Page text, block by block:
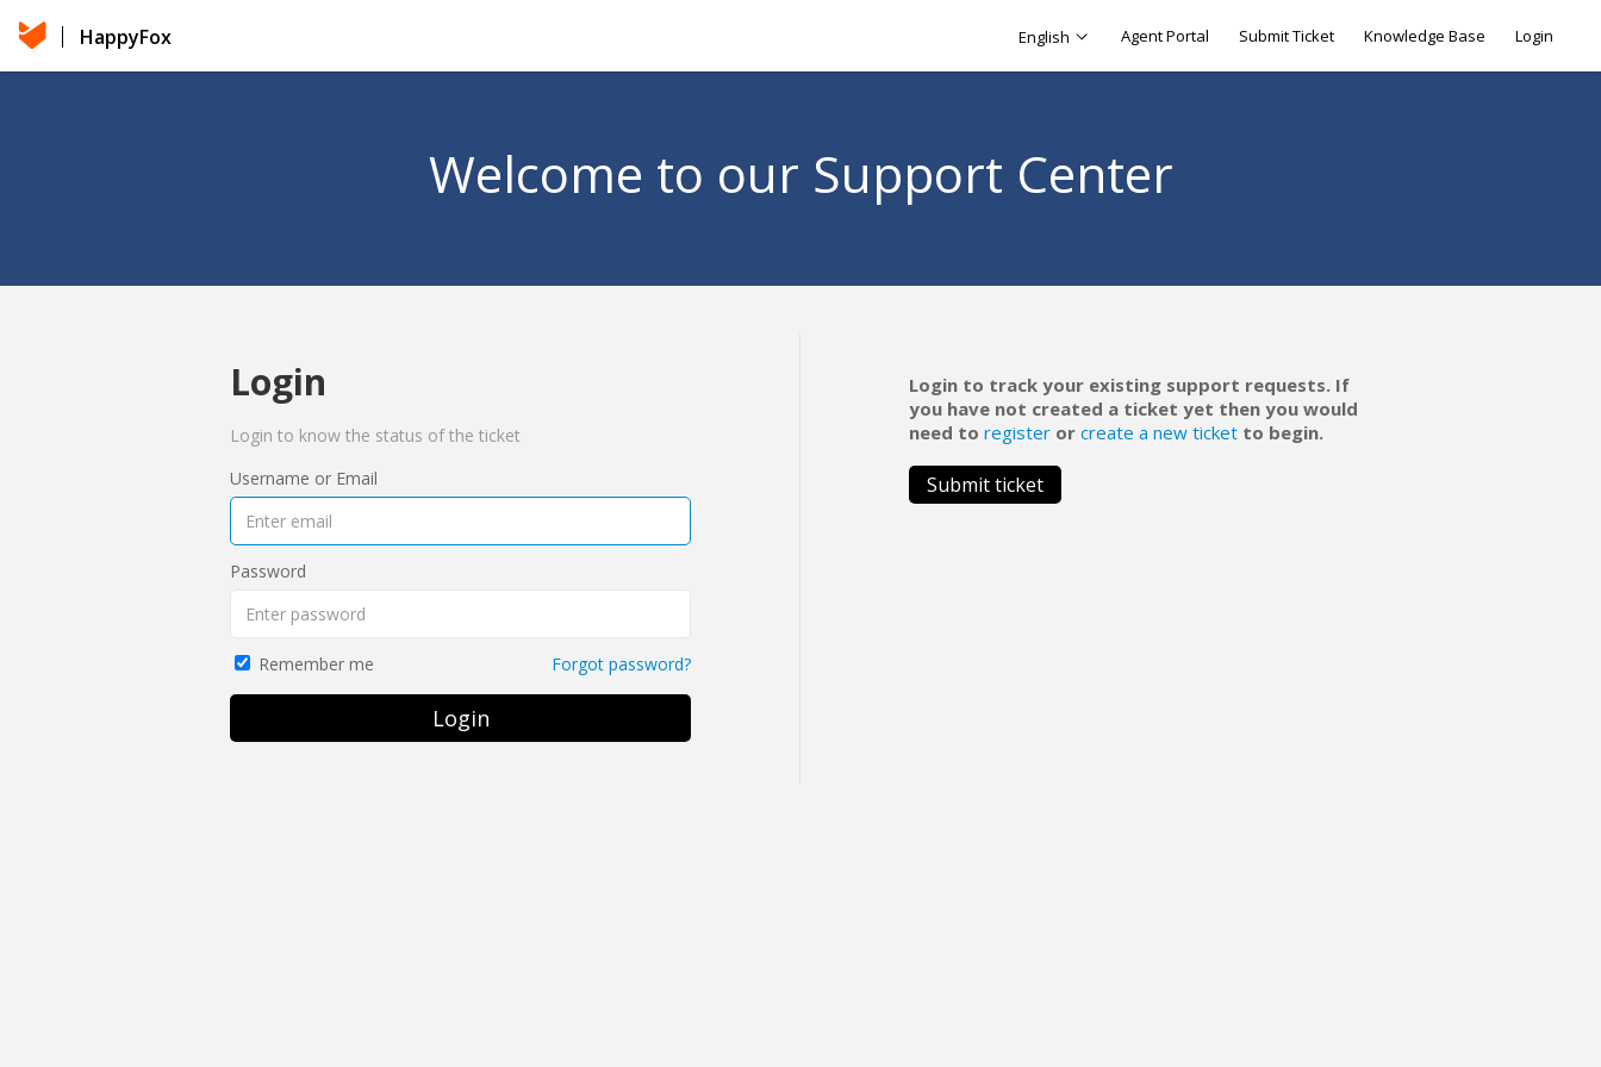
HappyFox English Agent Portal Submit Ticket Knowledge Base Login
Welcome to our Support Center
Login
Login to know the status of the ticket
Username or Email
Password
Remember me Forgot password?
Login
Login to track your existing support requests. If
you have not created a ticket yet then you would
need toregister orcreate a new ticket to begin.
Submit ticket